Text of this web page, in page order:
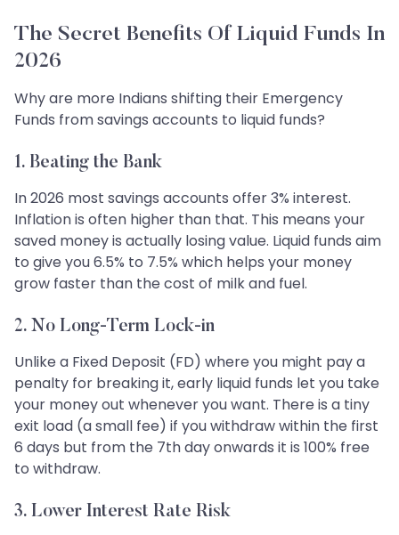
The Secret Benefits Of Liquid Funds In
2026
Why are more Indians shifting their Emergency
Funds from savings accounts to liquid funds?
1. Beating the Bank
In 2026 most savings accounts offer 3% interest.
Inflation is often higher than that. This means your
saved money is actually losing value. Liquid funds aim
to give you 6.5% to 7.5% which helps your money
grow faster than the cost of milk and fuel.
2. No Long-Term Lock-in
Unlike a Fixed Deposit (FD) where you might pay a
penalty for breaking it, early liquid funds let you take
your money out whenever you want. There is a tiny
exit load (a small fee) if you withdraw within the first
6 days but from the 7th day onwards it is 100% free
to withdraw.
3. Lower Interest Rate Risk